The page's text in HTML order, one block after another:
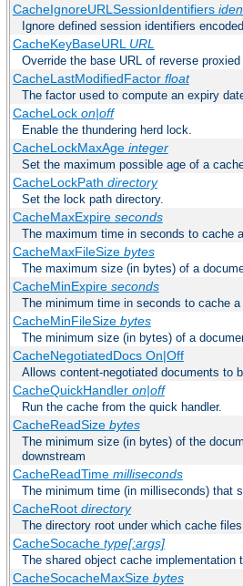
CacheIgnoreURLSessionIdentifiers
Ignore defined session identifiers
CacheKeyBaseURL URL
Override the base URL of reverse proxied
CacheLastModifiedFactor float
The factor used to compute an expiry
CacheLock on|off
Enable the thundering herd lock.
CacheLockMaxAge integer
Set the maximum possible age of a
CacheLockPath directory
Set the lock path directory.
CacheMaxExpire seconds
The maximum time in seconds to cache
CacheMaxFileSize bytes
The maximum size (in bytes) of a
CacheMinExpire seconds
The minimum time in seconds to cache
CacheMinFileSize bytes
The minimum size (in bytes) of a
CacheNegotiatedDocs On|Off
Allows content-negotiated documents to
CacheQuickHandler on|off
Run the cache from the quick handler.
CacheReadSize bytes
The minimum size (in bytes) of the
downstream
CacheReadTime milliseconds
The minimum time (in milliseconds) that
CacheRoot directory
The directory root under which cache
CacheSocache type[:args]
The shared object cache implementation
CacheSocacheMaxSize bytes